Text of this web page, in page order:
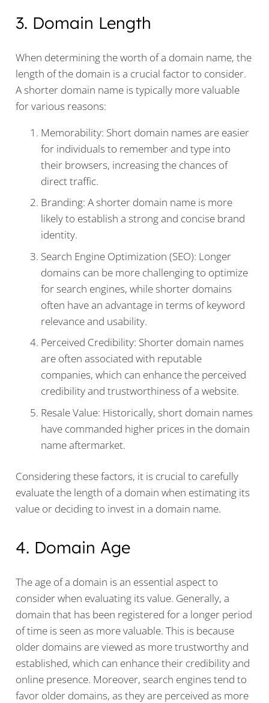
3. Domain Length
When determining the worth of a domain name, the
length of the domain is a crucial factor to consider.
A shorter domain name is typically more valuable
for various reasons:
Memorability: Short domain names are easier
for individuals to remember and type into
their browsers, increasing the chances of
direct traffic.
Branding: A shorter domain name is more
likely to establish a strong and concise brand
identity.
Search Engine Optimization (SEO): Longer
domains can be more challenging to optimize
for search engines, while shorter domains
often have an advantage in terms of keyword
relevance and usability.
Perceived Credibility: Shorter domain names
are often associated with reputable
companies, which can enhance the perceived
credibility and trustworthiness of a website.
Resale Value: Historically, short domain names
have commanded higher prices in the domain
name aftermarket.
Considering these factors, it is crucial to carefully
evaluate the length of a domain when estimating its
value or deciding to invest in a domain name.
4. Domain Age
The age of a domain is an essential aspect to
consider when evaluating its value. Generally, a
domain that has been registered for a longer period
of time is seen as more valuable. This is because
older domains are viewed as more trustworthy and
established, which can enhance their credibility and
online presence. Moreover, search engines tend to
favor older domains, as they are perceived as more